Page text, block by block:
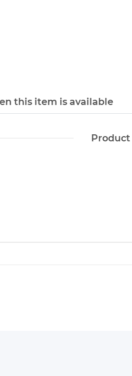
this item is available